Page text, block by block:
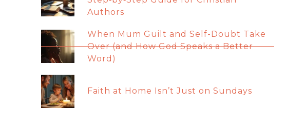
Authors
When Mum Guilt and Self-Doubt Take
Over (and How God Speaks a Better
Word)
Faith at Home Isn’t Just on Sundays